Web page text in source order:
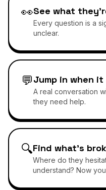
👀See what
Every question is a
unclear.
💬Jump in when
A real conversation
they need help.
🔍Find what's
Where do they
understand? Now